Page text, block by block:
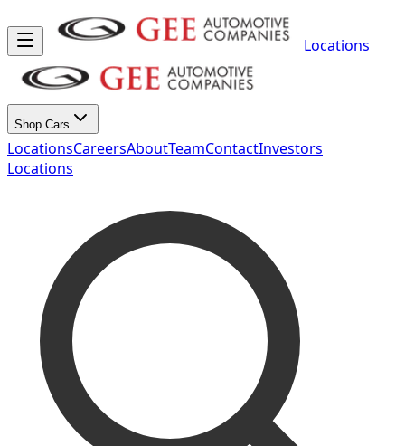
Locations
Shop Cars
LocationsCareersAboutTeamContactInvestors
Locations